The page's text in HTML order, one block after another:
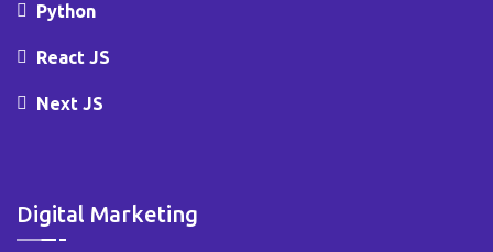
Python
React JS
Next JS
Digital Marketing